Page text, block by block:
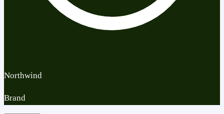
Northwind
Brand